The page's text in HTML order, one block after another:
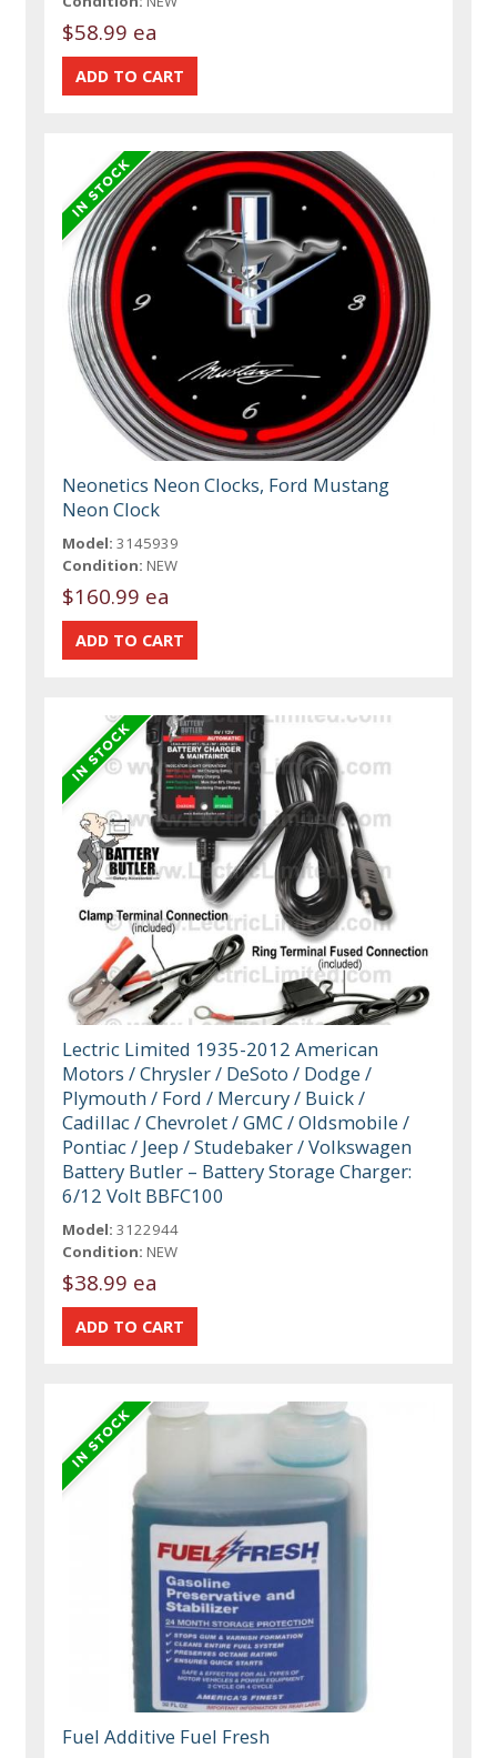
$58.99 ea
Neonetics Neon Clocks, Ford Mustang
Neon Clock
Model: 3145939
Condition: NEW
$160.99 ea
Lectric Limited 1935-2012 American
Motors / Chrysler / DeSoto / Dodge /
Plymouth / Ford / Mercury / Buick /
Cadillac / Chevrolet / GMC / Oldsmobile /
Pontiac / Jeep / Studebaker / Volkswagen
Battery Butler – Battery Storage Charger:
6/12 Volt BBFC100
Model: 3122944
Condition: NEW
$38.99 ea
Fuel Additive Fuel Fresh